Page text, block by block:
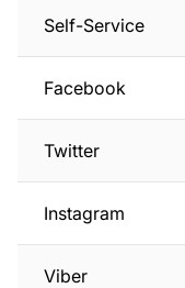
Self-Service
Facebook
Twitter
Instagram
Viber